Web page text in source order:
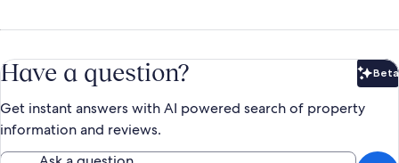
Have a question? Beta
Get instant answers with AI powered search of property
information and reviews.